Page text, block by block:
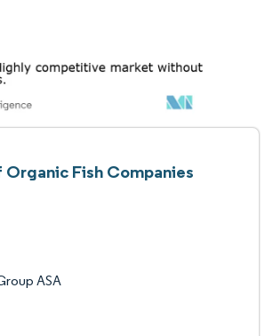
Organic Fish Companies
ASA